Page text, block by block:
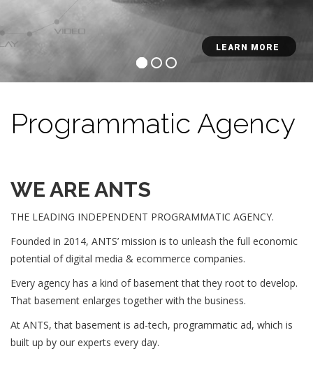
LEARN MORE
Programmatic Agency
WE ARE ANTS
THE LEADING INDEPENDENT PROGRAMMATIC AGENCY.
Founded in 2014, ANTS’ mission is to unleash the full economic
potential of digital media & ecommerce companies.
Every agency has a kind of basement that they root to develop.
That basement enlarges together with the business.
At ANTS, that basement is ad-tech, programmatic ad, which is
built up by our experts every day.